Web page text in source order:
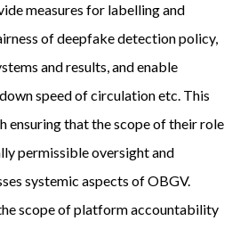
measures for labelling and
of deepfake detection policy,
and results, and enable
speed of circulation etc. This
ensuring that the scope of their role
permissible oversight and
systemic aspects of OBGV.
scope of platform accountability